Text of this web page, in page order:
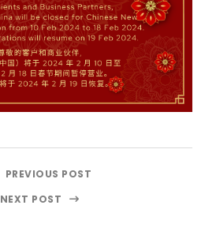
PREVIOUS POST
NEXT POST